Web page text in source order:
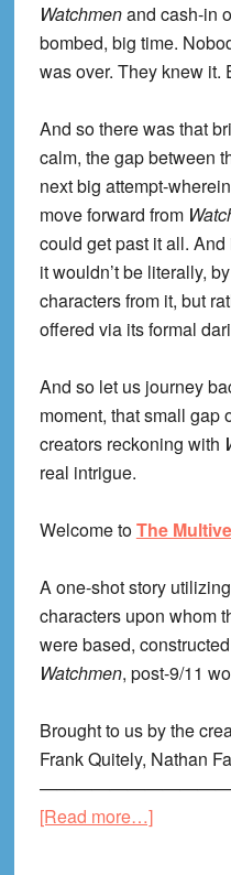
Watchmenand cash-in
bombed, big time.
was over. They knew it.
And so there was that
calm, the gap between
next big attempt-
move forward from
could get past it all.
it wouldn’t be literally,
characters from it, but
offered via its formal
And so let us journey
moment, that small gap
creators reckoning with
real intrigue.
Welcome toThe
A one-shot story
characters upon whom
were based,
Watchmen, post-9/11
Brought to us by the
Frank Quitely, Nathan
[Read more…]about